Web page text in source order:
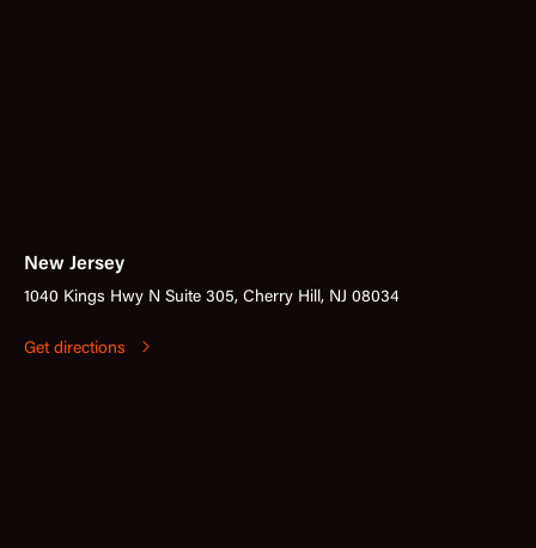
New Jersey
1040 Kings Hwy N Suite 305, Cherry Hill, NJ 08034
Get directions